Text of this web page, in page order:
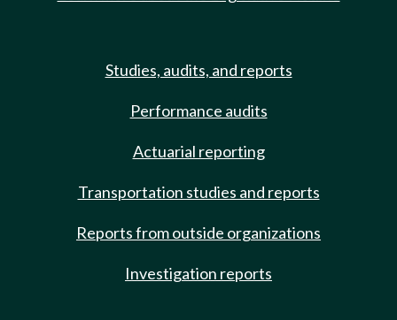
Studies, audits, and reports
Performance audits
Actuarial reporting
Transportation studies and reports
Reports from outside organizations
Investigation reports